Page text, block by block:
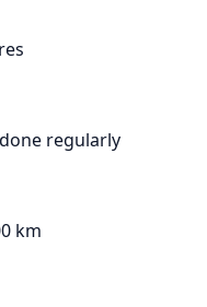
regularly
km